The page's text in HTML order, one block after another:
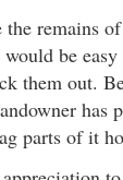
the remains
would be
them out.
has
parts of it